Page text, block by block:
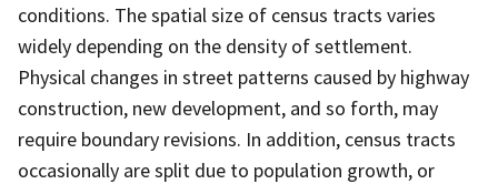
conditions. The spatial size of census tracts varies
widely depending on the density of settlement.
Physical changes in street patterns caused by highway
construction, new development, and so forth, may
require boundary revisions. In addition, census tracts
occasionally are split due to population growth, or